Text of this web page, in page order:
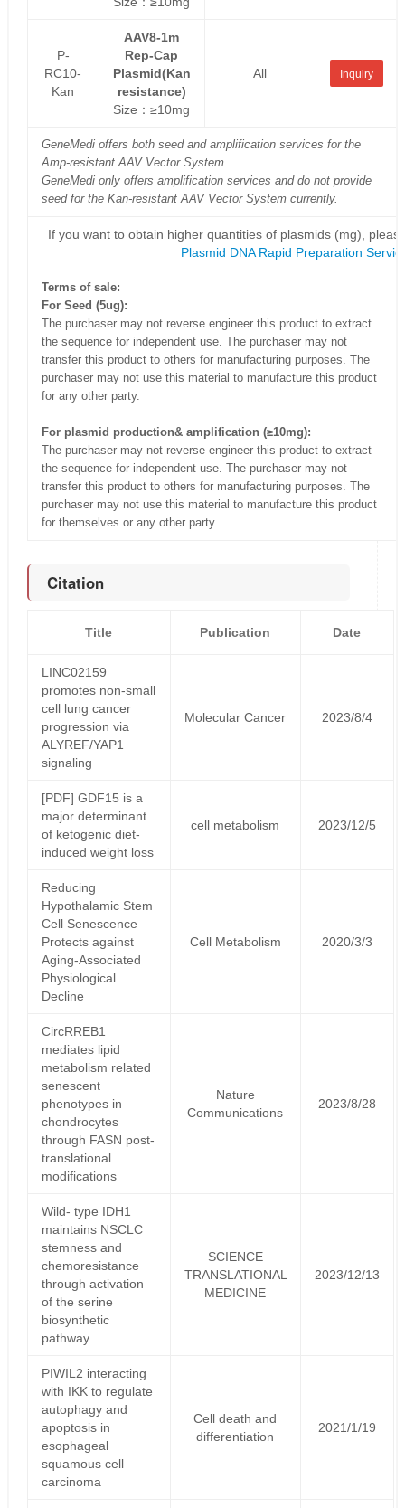
P-
RC10-
Kan
AAV8-1m
Rep-Cap
Plasmid(Kan
resistance)
Size：≥10mg
All Inquiry
GeneMedi offers both seed and amplification services for the
Amp-resistant AAV Vector System.
GeneMedi only offers amplification services and do not provide
seed for the Kan-resistant AAV Vector System currently.
If you want to obtain higher quantities of plasmids (mg),
Plasmid DNA Rapid Preparation
Terms of sale:
For Seed (5ug):
The purchaser may not reverse engineer this product to extract
the sequence for independent use. The purchaser may not
transfer this product to others for manufacturing purposes. The
purchaser may not use this material to manufacture this product
for any other party.
For plasmid production& amplification (≥10mg):
The purchaser may not reverse engineer this product to extract
the sequence for independent use. The purchaser may not
transfer this product to others for manufacturing purposes. The
purchaser may not use this material to manufacture this product
for themselves or any other party.
Citation
Title Publication Date
LINC02159
promotes non-small
cell lung cancer
progression via
ALYREF/YAP1
signaling
Molecular Cancer 2023/8/4
[PDF] GDF15 is a
major determinant
of ketogenic diet-
induced weight loss
cell metabolism 2023/12/5
Reducing
Hypothalamic Stem
Cell Senescence
Protects against
Aging-Associated
Physiological
Decline
Cell Metabolism 2020/3/3
CircRREB1
mediates lipid
metabolism related
senescent
phenotypes in
chondrocytes
through FASN post-
translational
modifications
Nature
Communications
2023/8/28
Wild- type IDH1
maintains NSCLC
stemness and
chemoresistance
through activation
of the serine
biosynthetic
pathway
SCIENCE
TRANSLATIONAL
MEDICINE
2023/12/13
PIWIL2 interacting
with IKK to regulate
autophagy and
apoptosis in
esophageal
squamous cell
carcinoma
Cell death and
differentiation
2021/1/19